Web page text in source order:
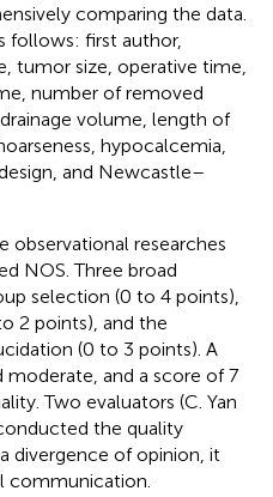
comparing the data.
follows: first author,
tumor size, operative time,
number of removed
volume, length of
hypocalcemia,
and Newcastle–
researches
NOS. Three broad
selection (0 to 4 points),
2 points), and the
(0 to 3 points). A
and a score of 7
Two evaluators (C. Yan
the quality
divergence of opinion, it
communication.